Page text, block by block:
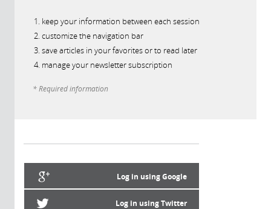
keep your information between each session
customize the navigation bar
save articles in your favorites or to read later
manage your newsletter subscription
* Required information
Log in using Google
Log in using Twitter